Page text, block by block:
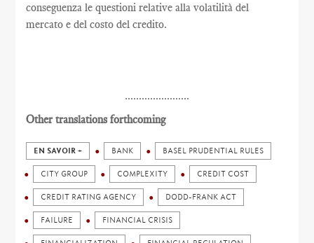
conseguenza le questioni relative alla volatilità del
mercato e del costo del credito.
.......................
Other translations forthcoming
EN SAVOIR + BANK BASEL PRUDENTIAL RULES
CITY GROUP COMPLEXITY CREDIT COST
CREDIT RATING AGENCY DODD-FRANK ACT
FAILURE FINANCIAL CRISIS